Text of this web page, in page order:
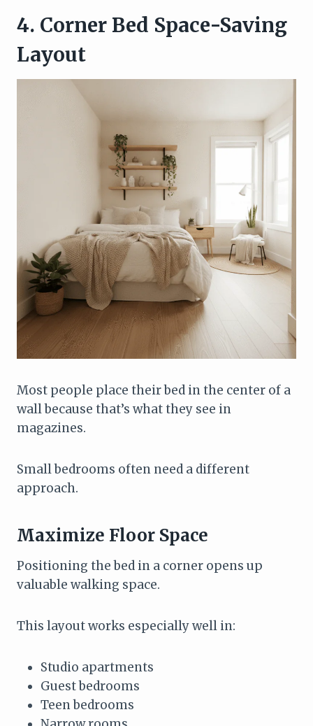
4. Corner Bed Space-Saving
Layout
Most people place their bed in the center of a
wall because that’s what they see in
magazines.
Small bedrooms often need a different
approach.
Maximize Floor Space
Positioning the bed in a corner opens up
valuable walking space.
This layout works especially well in:
Studio apartments
Guest bedrooms
Teen bedrooms